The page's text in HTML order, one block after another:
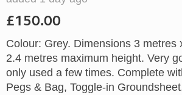
£150.00
Colour: Grey. Dimensions 3 metres
2.4 metres maximum height. Very
only used a few times. Complete
Pegs & Bag, Toggle-in